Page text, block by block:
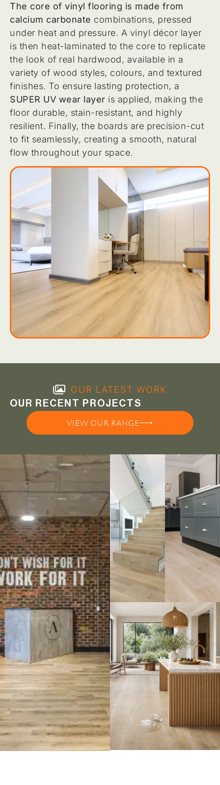
The core of vinyl flooring is made from
calcium carbonate combinations, pressed
under heat and pressure. A vinyl décor layer
is then heat-laminated to the core to replicate
the look of real hardwood, available in a
variety of wood styles, colours, and textured
finishes. To ensure lasting protection, a
SUPER UV wear layer is applied, making the
floor durable, stain-resistant, and highly
resilient. Finally, the boards are precision-cut
to fit seamlessly, creating a smooth, natural
flow throughout your space.
OUR LATEST WORK
OUR RECENT PROJECTS
VIEW OUR RANGE